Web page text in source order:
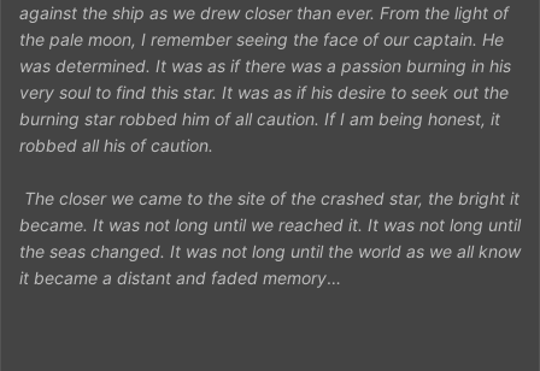
against the ship as we drew closer than ever. From the light of
the pale moon, I remember seeing the face of our captain. He
was determined. It was as if there was a passion burning in his
very soul to find this star. It was as if his desire to seek out the
burning star robbed him of all caution. If I am being honest, it
robbed all his of caution.
The closer we came to the site of the crashed star, the bright it
became. It was not long until we reached it. It was not long until
the seas changed. It was not long until the world as we all know
it became a distant and faded memory…